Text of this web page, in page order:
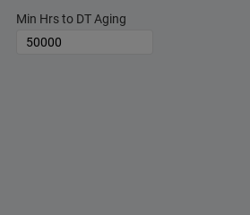
Min Hrs to DT Aging